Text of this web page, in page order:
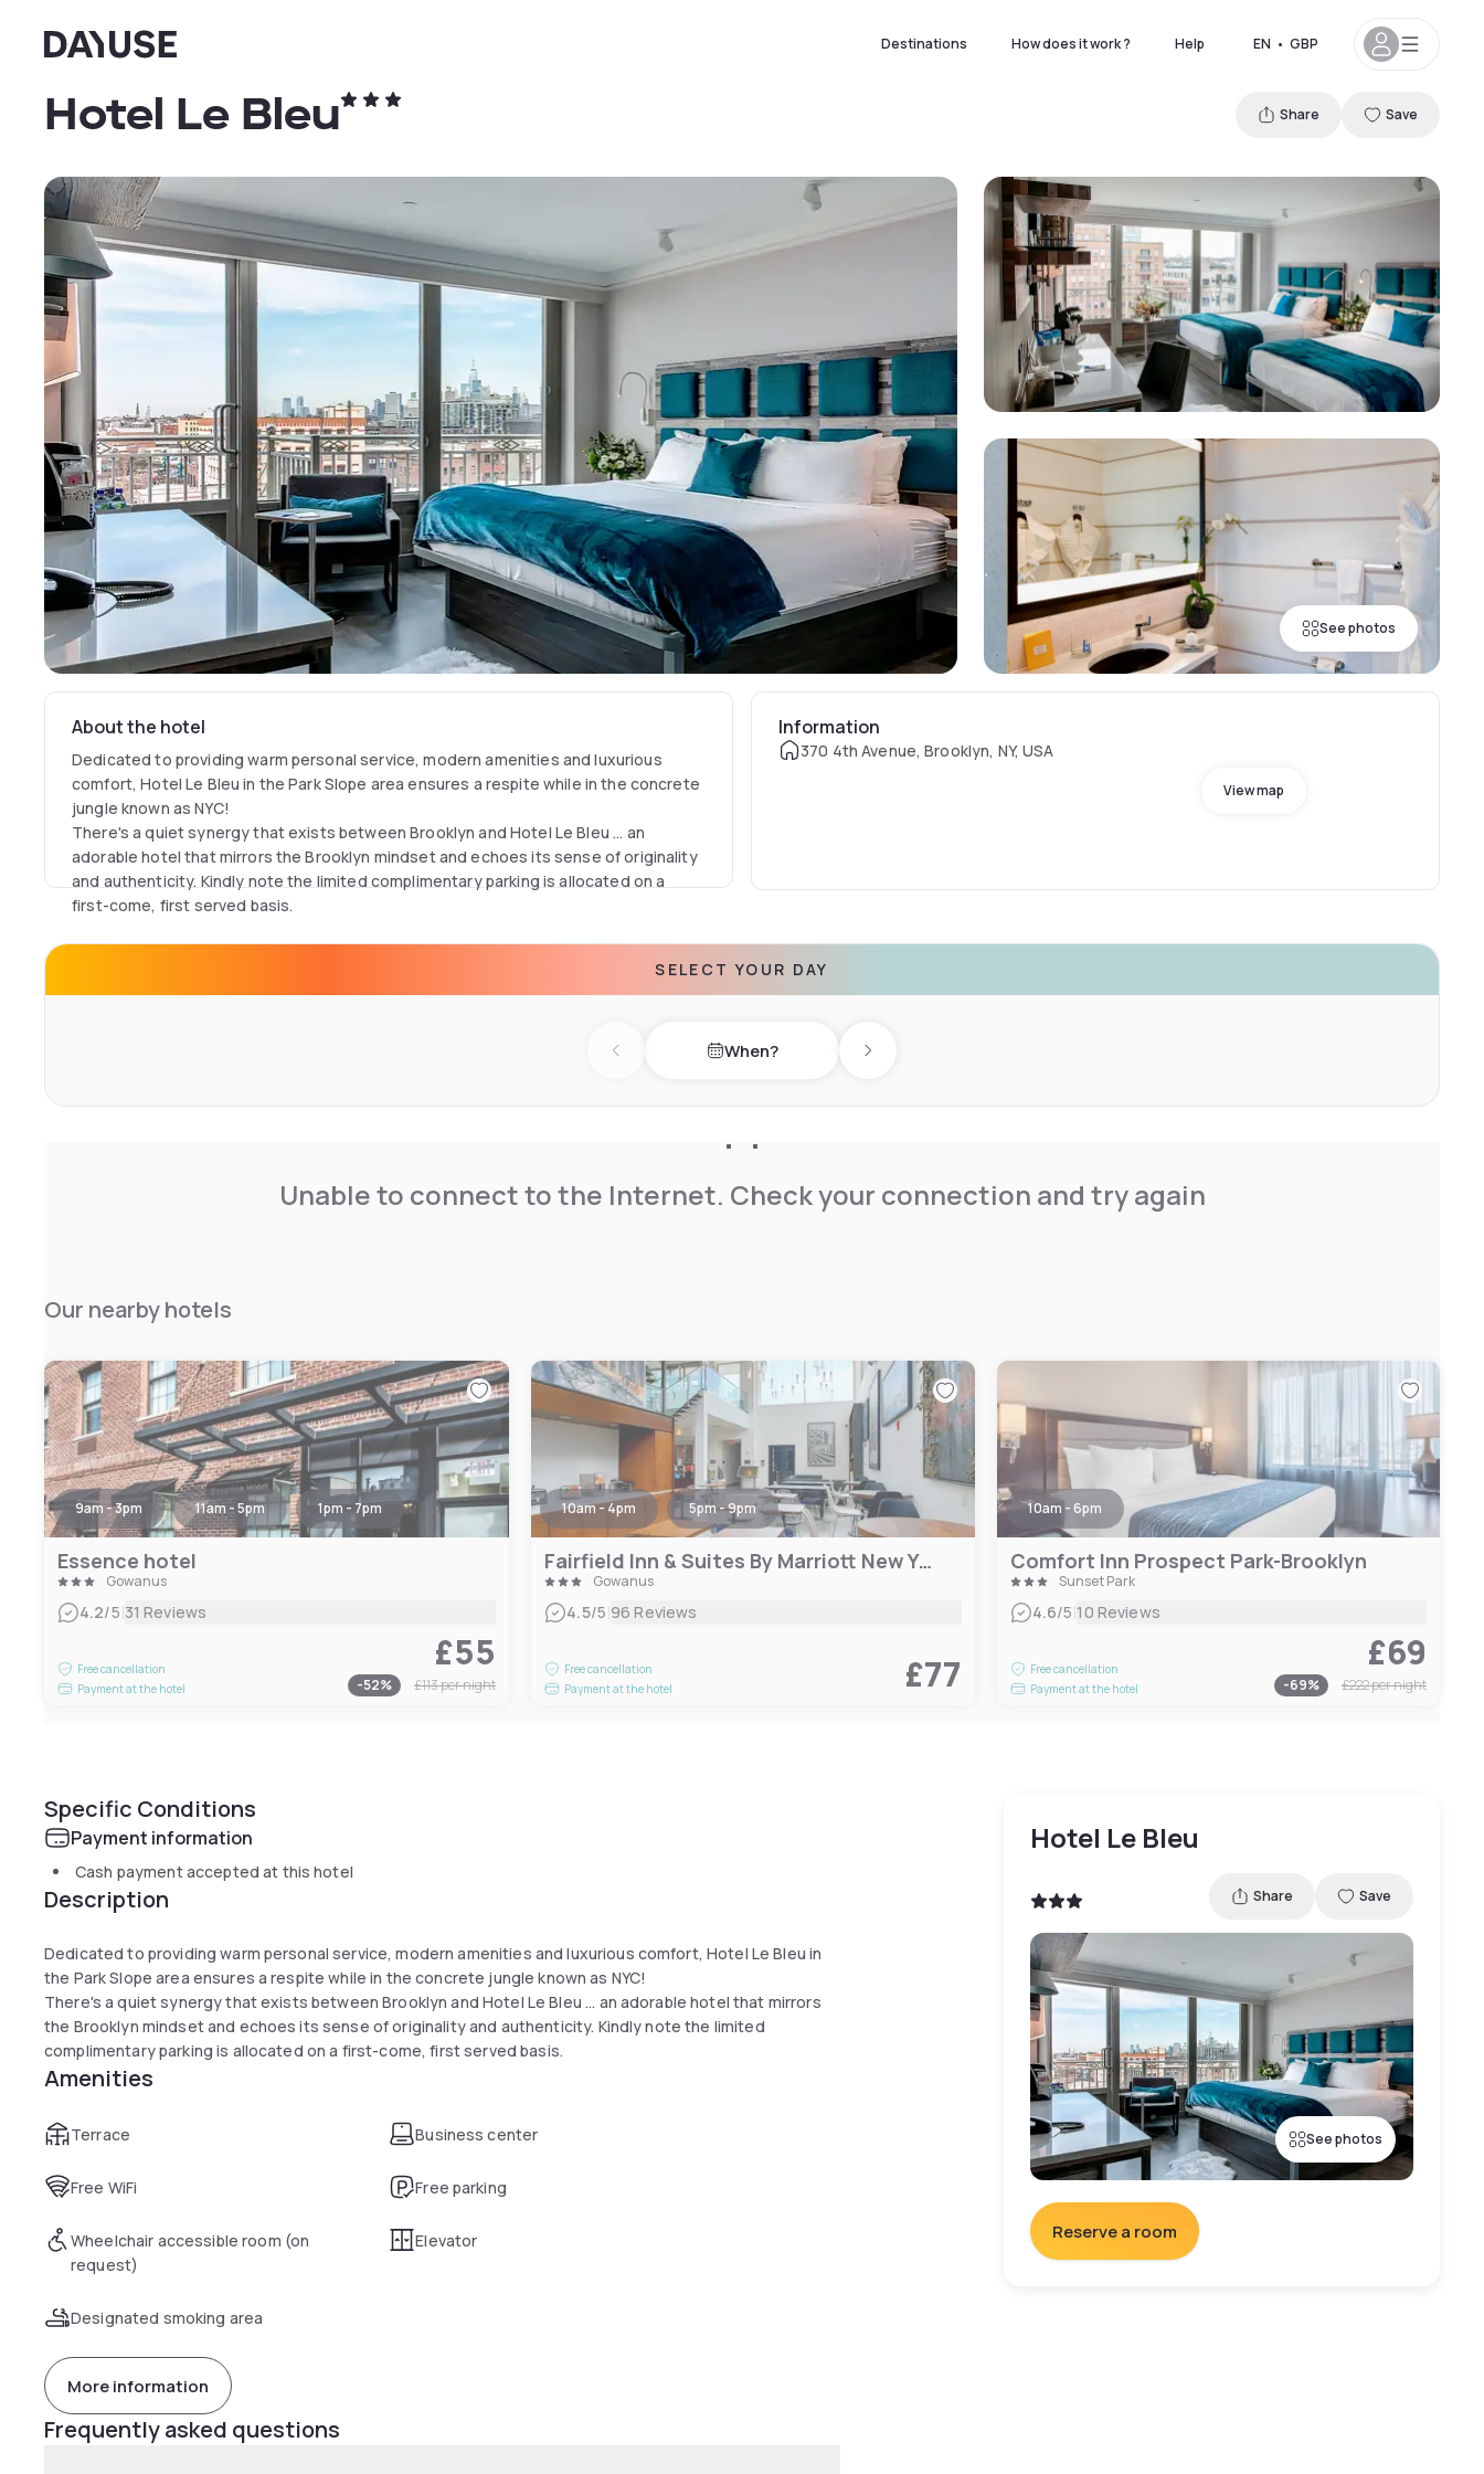
Dayuse Destinations How does it work ? Help EN • GBP
See photos
Hotel Le Bleu Share Save
About the hotel
Dedicated to providing warm personal service, modern amenities and luxurious
comfort, Hotel Le Bleu in the Park Slope area ensures a respite while in the concrete
jungle known as NYC!
There's a quiet synergy that exists between Brooklyn and Hotel Le Bleu ... an
adorable hotel that mirrors the Brooklyn mindset and echoes its sense of originality
and authenticity. Kindly note the limited complimentary parking is allocated on a
first-come, first served basis.
Information
370 4th Avenue, Brooklyn, NY, USA
View map
SELECT YOUR DAY
Previous day When? Next day
Unable to connect to the Internet. Check your connection and try again
Our nearby hotels
9am - 3pm 11am - 5pm 1pm - 7pm
Essence hotel
Gowanus
4.2/5|31 Reviews
Free cancellation
Payment at the hotel
£55
-52% £113per night
10am - 4pm 5pm - 9pm
Fairfield Inn & Suites By Marriott New York Brooklyn
Gowanus
4.5/5|96 Reviews
Free cancellation
Payment at the hotel
£77
10am - 6pm
Comfort Inn Prospect Park-Brooklyn
Sunset Park
4.6/5|10 Reviews
Free cancellation
Payment at the hotel
£69
-69% £222per night
Specific Conditions
Payment information
Cash payment accepted at this hotel
Description
Dedicated to providing warm personal service, modern amenities and luxurious comfort, Hotel Le Bleu in
the Park Slope area ensures a respite while in the concrete jungle known as NYC!
There's a quiet synergy that exists between Brooklyn and Hotel Le Bleu ... an adorable hotel that mirrors
the Brooklyn mindset and echoes its sense of originality and authenticity. Kindly note the limited
complimentary parking is allocated on a first-come, first served basis.
Amenities
Terrace Business center
Free WiFi Free parking
Wheelchair accessible room (on
request)
Elevator
Designated smoking area
More information
Frequently asked questions
Hotel Le Bleu
Share Save
See photos
Reserve a room